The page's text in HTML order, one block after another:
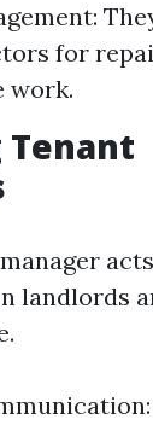
for
work.
Tenant
landlords